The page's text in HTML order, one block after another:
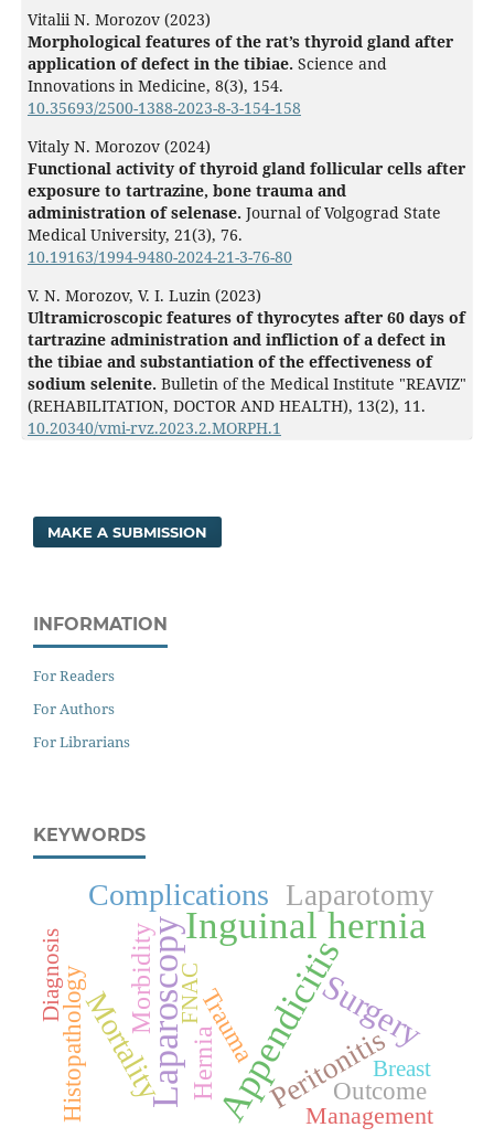
Vitalii N. Morozov (2023)
Morphological features of the rat’s thyroid gland after
application of defect in the tibiae. Science and
Innovations in Medicine, 8(3), 154.
10.35693/2500-1388-2023-8-3-154-158
Vitaly N. Morozov (2024)
Functional activity of thyroid gland follicular cells after
exposure to tartrazine, bone trauma and
administration of selenase. Journal of Volgograd State
Medical University, 21(3), 76.
10.19163/1994-9480-2024-21-3-76-80
V. N. Morozov, V. I. Luzin (2023)
Ultramicroscopic features of thyrocytes after 60 days of
tartrazine administration and infliction of a defect in
the tibiaе and substantiation of the effectiveness of
sodium selenite. Bulletin of the Medical Institute "REAVIZ"
(REHABILITATION, DOCTOR AND HEALTH), 13(2), 11.
10.20340/vmi-rvz.2023.2.MORPH.1
MAKE A SUBMISSION
INFORMATION
For Readers
For Authors
For Librarians
KEYWORDS
Appendicitis
Inguinal hernia
Laparoscopy Surgery
Complications
Mortality Peritonitis
Laparotomy
Morbidity
Hernia
Histopathology Trauma
Outcome
Management
Diagnosis FNAC
Breast